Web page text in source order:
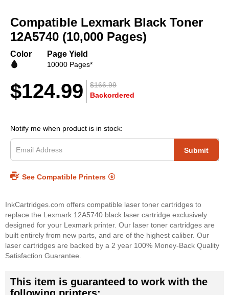
the
beginning
of
images
Compatible Lexmark Black Toner
12A5740 (10,000 Pages)
Color Page Yield
10000 Pages*
$166.99
$124.99 Backordered
Notify me when product is in stock:
Submit
See Compatible Printers
InkCartridges.com offers compatible laser toner cartridges to
replace the Lexmark 12A5740 black laser cartridge exclusively
designed for your Lexmark printer. Our laser toner cartridges are
built entirely from new parts, and are of the highest caliber. Our
laser cartridges are backed by a 2 year 100% Money-Back Quality
Satisfaction Guarantee.
This item is guaranteed to work with the